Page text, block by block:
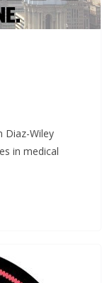
Diaz-Wiley
in medical